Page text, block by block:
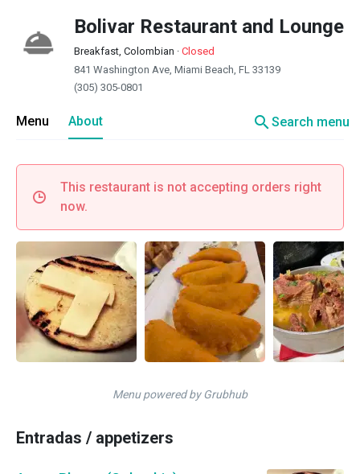
Bolivar Restaurant and Lounge
Breakfast, Colombian · Closed
841 Washington Ave, Miami Beach, FL 33139
(305) 305-0801
Menu About searchSearch menu
This restaurant is not accepting orders right
now.
Menu powered by Grubhub
Entradas / appetizers